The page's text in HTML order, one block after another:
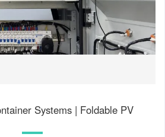
Systems | Foldable PV